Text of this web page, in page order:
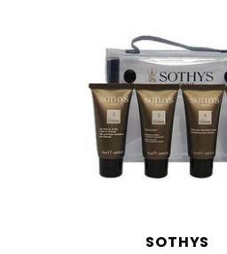
SOTHYS